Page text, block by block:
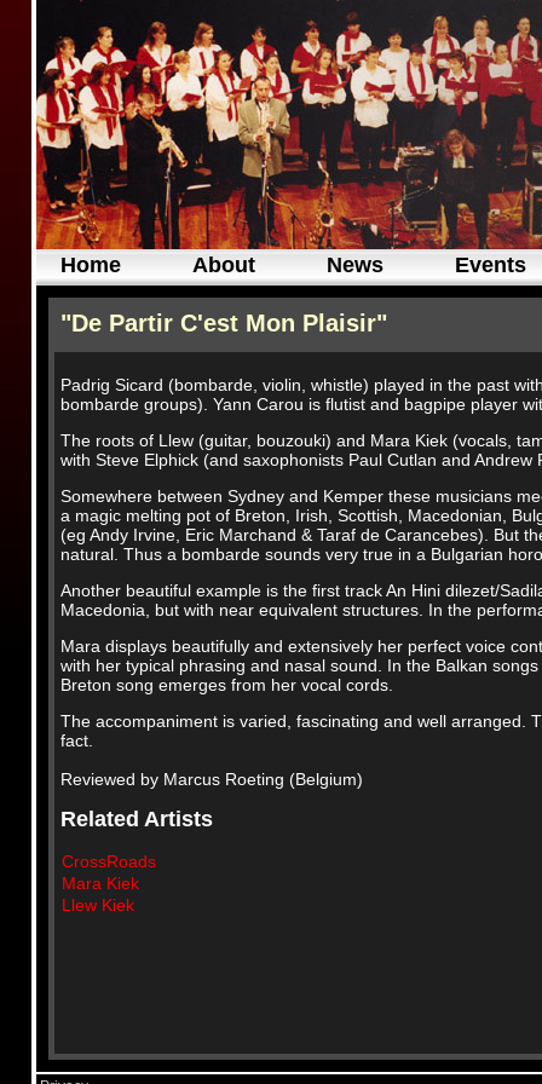
Home About News Events
"De Partir C'est Mon Plaisir"
Padrig Sicard (bombarde, violin, whistle) played in the past
bombarde groups). Yann Carou is flutist and bagpipe player
The roots of Llew (guitar, bouzouki) and Mara Kiek (vocals,
with Steve Elphick (and saxophonists Paul Cutlan and
Somewhere between Sydney and Kemper these musicians
a magic melting pot of Breton, Irish, Scottish, Macedonian,
(eg Andy Irvine, Eric Marchand & Taraf de Carancebes). But
natural. Thus a bombarde sounds very true in a Bulgarian
Another beautiful example is the first track An Hini dilezet/
Macedonia, but with near equivalent structures. In the
Mara displays beautifully and extensively her perfect voice
with her typical phrasing and nasal sound. In the Balkan
Breton song emerges from her vocal cords.
The accompaniment is varied, fascinating and well arranged.
fact.
Reviewed by Marcus Roeting (Belgium)
Related Artists
CrossRoads
Mara Kiek
Llew Kiek